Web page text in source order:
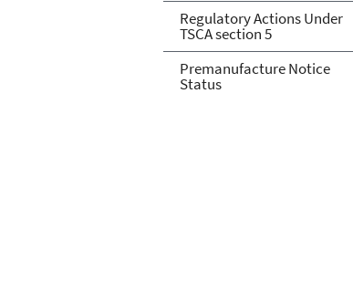
Regulatory Actions Under
TSCA section 5
Premanufacture Notice
Status